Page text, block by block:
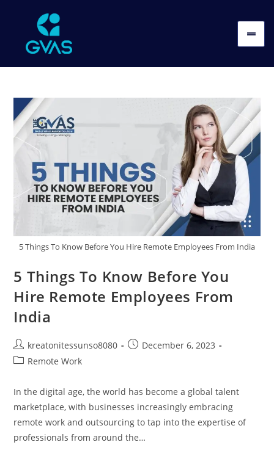
5 Things To Know Before You Hire Remote Employees From India
5 Things To Know Before You
Hire Remote Employees From
India
kreatonitessunso8080
December 6, 2023
Remote Work
In the digital age, the world has become a global talent
marketplace, with businesses increasingly embracing
remote work and outsourcing to tap into the expertise of
professionals from around the…